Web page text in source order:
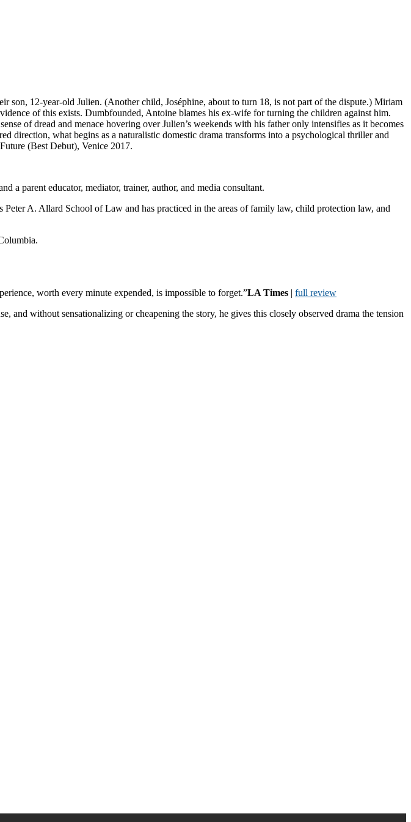
son, 12-year-old Julien. (Another child, Joséphine, about to turn 18, is not part of the dispute.) Miriam
of this exists. Dumbfounded, Antoine blames his ex-wife for turning the children against him.
of dread and menace hovering over Julien’s weekends with his father only intensifies as it becomes
direction, what begins as a naturalistic domestic drama transforms into a psychological thriller and
(Best Debut), Venice 2017.
a parent educator, mediator, trainer, author, and media consultant.
A. Allard School of Law and has practiced in the areas of family law, child protection law, and
worth every minute expended, is impossible to forget.”LA Times | full review
without sensationalizing or cheapening the story, he gives this closely observed drama the tension